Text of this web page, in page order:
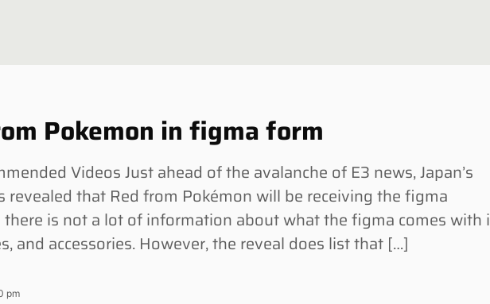
Pokemon in figma form
Videos Just ahead of the avalanche of E3 news, Japan’s
revealed that Red from Pokémon will be receiving the figma
is not a lot of information about what the figma comes with
and accessories. However, the reveal does list that […]
pm